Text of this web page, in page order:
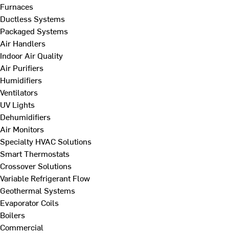
Furnaces
Ductless Systems
Packaged Systems
Air Handlers
Indoor Air Quality
Air Purifiers
Humidifiers
Ventilators
UV Lights
Dehumidifiers
Air Monitors
Specialty HVAC Solutions
Smart Thermostats
Crossover Solutions
Variable Refrigerant Flow
Geothermal Systems
Evaporator Coils
Boilers
Commercial